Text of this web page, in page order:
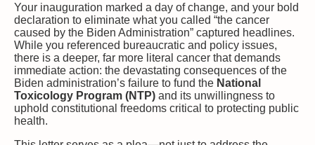
Your inauguration marked a day of change, and your bold
declaration to eliminate what you called “the cancer
caused by the Biden Administration” captured headlines.
While you referenced bureaucratic and policy issues,
there is a deeper, far more literal cancer that demands
immediate action: the devastating consequences of the
Biden administration’s failure to fund the National
Toxicology Program (NTP) and its unwillingness to
uphold constitutional freedoms critical to protecting public
health.